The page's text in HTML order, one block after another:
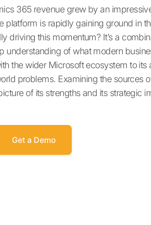
365 revenue grew by an
platform is rapidly gaining ground in
driving this momentum? It’s a
understanding of what modern
the wider Microsoft ecosystem to its
problems. Examining the sources
of its strengths and its strategic
Get a Demo